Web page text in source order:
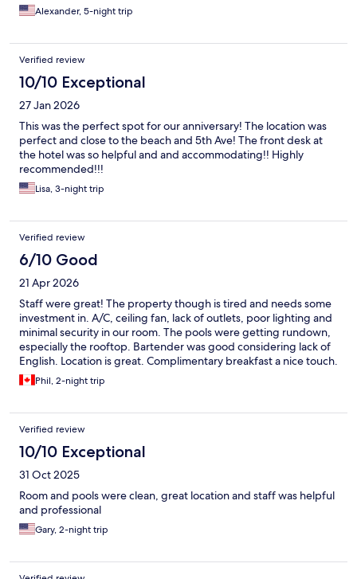
Alexander, 5-night trip
Verified review
10/10 Exceptional
27 Jan 2026
This was the perfect spot for our anniversary! The location was
perfect and close to the beach and 5th Ave! The front desk at
the hotel was so helpful and and accommodating!! Highly
recommended!!!
Lisa, 3-night trip
Verified review
6/10 Good
21 Apr 2026
Staff were great! The property though is tired and needs some
investment in. A/C, ceiling fan, lack of outlets, poor lighting and
minimal security in our room. The pools were getting rundown,
especially the rooftop. Bartender was good considering lack of
English. Location is great. Complimentary breakfast a nice touch.
Phil, 2-night trip
Verified review
10/10 Exceptional
31 Oct 2025
Room and pools were clean, great location and staff was helpful
and professional
Gary, 2-night trip